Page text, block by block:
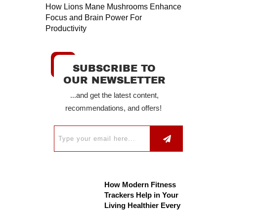
How Lions Mane Mushrooms Enhance
Focus and Brain Power For
Productivity
SUBSCRIBE TO
OUR NEWSLETTER
...and get the latest content,
recommendations, and offers!
How Modern Fitness
Trackers Help in Your
Living Healthier Every